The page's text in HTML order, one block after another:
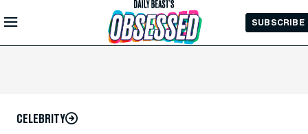
Skip to
Main
SUBSCRIBE
CELEBRITY